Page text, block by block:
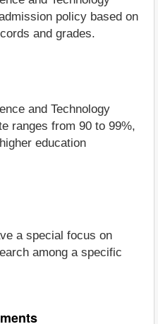
policy based on
and grades.
and Technology
ranges from 90 to 99%,
education
a special focus on
among a specific